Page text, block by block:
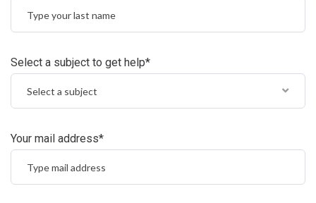
Select a subject to get help*
Select a subject
Your mail address*